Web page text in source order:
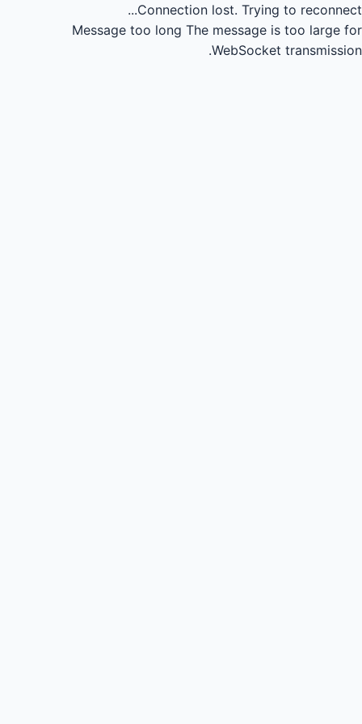
Connection lost. Trying to reconnect...
Message too long The message is too large for
WebSocket transmission.